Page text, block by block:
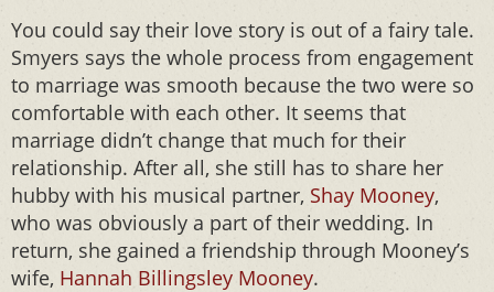
You could say their love story is out of a fairy tale.
Smyers says the whole process from engagement
to marriage was smooth because the two were so
comfortable with each other. It seems that
marriage didn’t change that much for their
relationship. After all, she still has to share her
hubby with his musical partner, Shay Mooney,
who was obviously a part of their wedding. In
return, she gained a friendship through Mooney’s
wife, Hannah Billingsley Mooney.